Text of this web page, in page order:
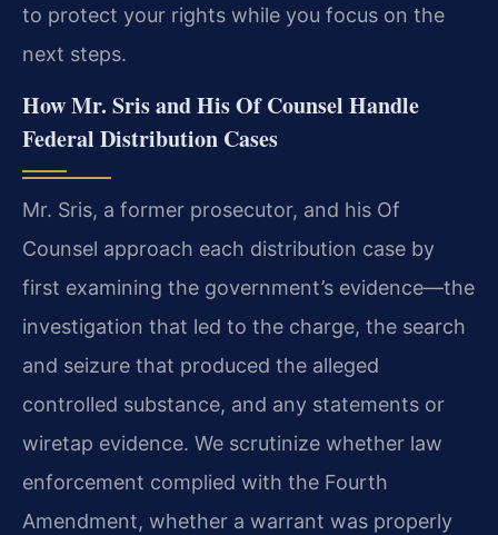
to protect your rights while you focus on the
next steps.
How Mr. Sris and His Of Counsel Handle
Federal Distribution Cases
Mr. Sris, a former prosecutor, and his Of
Counsel approach each distribution case by
first examining the government’s evidence—the
investigation that led to the charge, the search
and seizure that produced the alleged
controlled substance, and any statements or
wiretap evidence. We scrutinize whether law
enforcement complied with the Fourth
Amendment, whether a warrant was properly